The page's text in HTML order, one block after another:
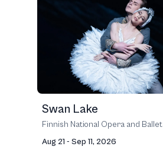
Swan Lake
Finnish National Opera and Ballet
Aug 21 - Sep 11, 2026